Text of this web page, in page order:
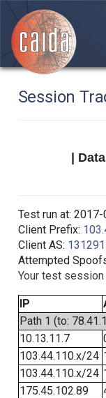
Session
|
Test run at:
Client Prefix:
Client AS:
Attempted
Your test
IP
Path 1 (to:
10.13.11.7
103.44.110.x/24
103.44.110.x/24
175.45.102.89